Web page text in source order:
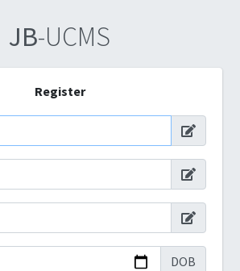
JB-UCMS
Register
DOB